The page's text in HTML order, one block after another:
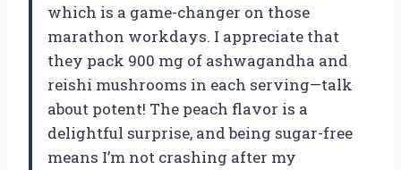
which is a game-changer on those
marathon workdays. I appreciate that
they pack 900 mg of ashwagandha and
reishi mushrooms in each serving—talk
about potent! The peach flavor is a
delightful surprise, and being sugar-free
means I’m not crashing after my